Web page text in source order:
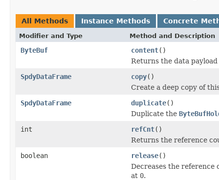
All Methods Instance Methods Concrete
Modifier and Type Method and Description
ByteBuf content()
Returns the data
SpdyDataFrame
copy()
Create a deep copy of
SpdyDataFrame
duplicate()
Duplicate the
int
refCnt()
Returns the reference
boolean
release()
Decreases the reference
at 0.